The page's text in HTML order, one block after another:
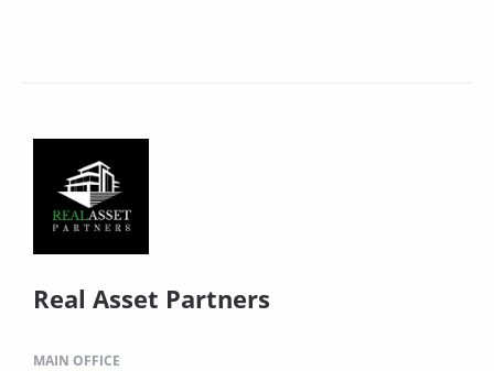
Real Asset Partners
MAIN OFFICE